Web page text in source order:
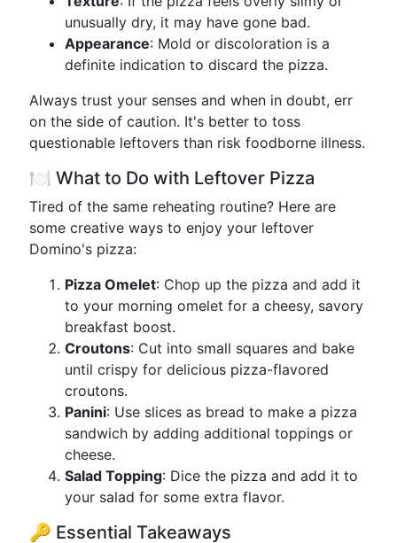
unusually dry, it may have gone bad.
Appearance: Mold or discoloration is a
definite indication to discard the pizza.
Always trust your senses and when in doubt, err
on the side of caution. It's better to toss
questionable leftovers than risk foodborne illness.
🍽️ What to Do with Leftover Pizza
Tired of the same reheating routine? Here are
some creative ways to enjoy your leftover
Domino's pizza:
Pizza Omelet: Chop up the pizza and add it
to your morning omelet for a cheesy, savory
breakfast boost.
Croutons: Cut into small squares and bake
until crispy for delicious pizza-flavored
croutons.
Panini: Use slices as bread to make a pizza
sandwich by adding additional toppings or
cheese.
Salad Topping: Dice the pizza and add it to
your salad for some extra flavor.
🔑 Essential Takeaways